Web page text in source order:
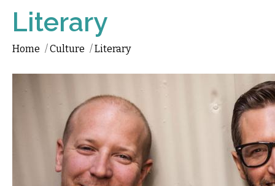
Literary
Home /Culture /Literary